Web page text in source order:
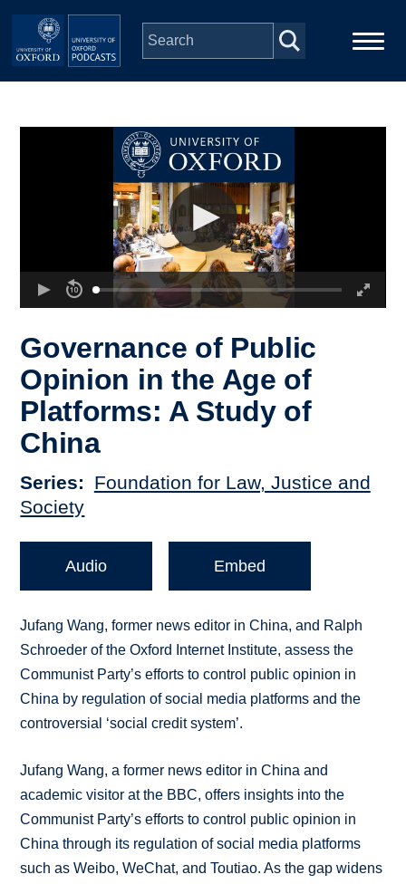
Skip to main content
Depts & Colleges
Governance of Public
Opinion in the Age of
Platforms: A Study of
China
Series
Foundation for Law, Justice and
Society
Audio Embed
Jufang Wang, former news editor in China, and Ralph
Schroeder of the Oxford Internet Institute, assess the
Communist Party’s efforts to control public opinion in
China by regulation of social media platforms and the
controversial ‘social credit system’.
Jufang Wang, a former news editor in China and
academic visitor at the BBC, offers insights into the
Communist Party’s efforts to control public opinion in
China through its regulation of social media platforms
such as Weibo, WeChat, and Toutiao. As the gap widens